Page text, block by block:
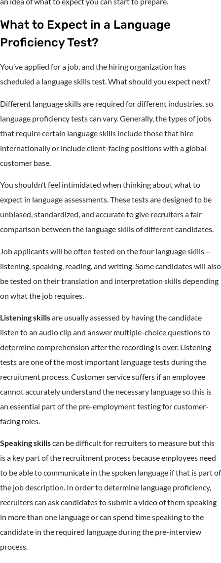
What to Expect in a Language
Proficiency Test?
You’ve applied for a job, and the hiring organization has
scheduled a language skills test. What should you expect next?
Different language skills are required for different industries, so
language proficiency tests can vary. Generally, the types of jobs
that require certain language skills include those that hire
internationally or include client-facing positions with a global
customer base.
You shouldn’t feel intimidated when thinking about what to
expect in language assessments. These tests are designed to be
unbiased, standardized, and accurate to give recruiters a fair
comparison between the language skills of different candidates.
Job applicants will be often tested on the four language skills –
listening, speaking, reading, and writing. Some candidates will also
be tested on their translation and interpretation skills depending
on what the job requires.
Listening skillsare usually assessed by having the candidate
listen to an audio clip and answer multiple-choice questions to
determine comprehension after the recording is over. Listening
tests are one of the most important language tests during the
recruitment process. Customer service suffers if an employee
cannot accurately understand the necessary language so this is
an essential part of the pre-employment testing for customer-
facing roles.
Speaking skillscan be difficult for recruiters to measure but this
is a key part of the recruitment process because employees need
to be able to communicate in the spoken language if that is part of
the job description. In order to determine language proficiency,
recruiters can ask candidates to submit a video of them speaking
in more than one language or can spend time speaking to the
candidate in the required language during the pre-interview
process.